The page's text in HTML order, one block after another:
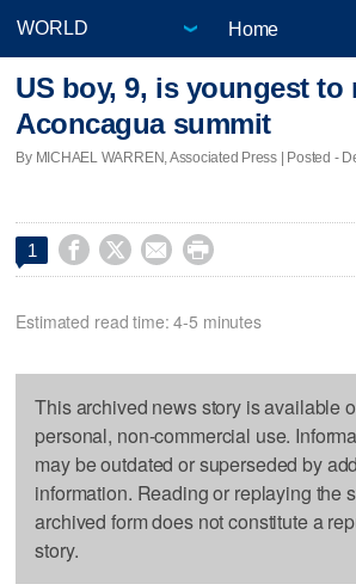
Home
US boy, 9, is youngest to
Aconcagua summit
By MICHAEL WARREN, Associated Press | Posted -
1    
Estimated read time: 4-5 minutes
This archived news story is available
personal, non-commercial use.
may be outdated or superseded by
information. Reading or replaying the
archived form does not constitute a
story.